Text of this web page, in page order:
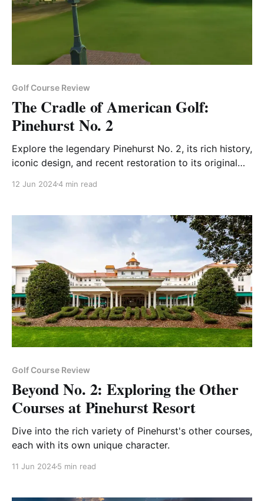
Golf Course Review
The Cradle of American Golf:
Pinehurst No. 2
Explore the legendary Pinehurst No. 2, its rich history,
iconic design, and recent restoration to its original
12 Jun 20244 min read
Golf Course Review
Beyond No. 2: Exploring the Other
Courses at Pinehurst Resort
Dive into the rich variety of Pinehurst's other courses,
each with its own unique character.
11 Jun 20245 min read